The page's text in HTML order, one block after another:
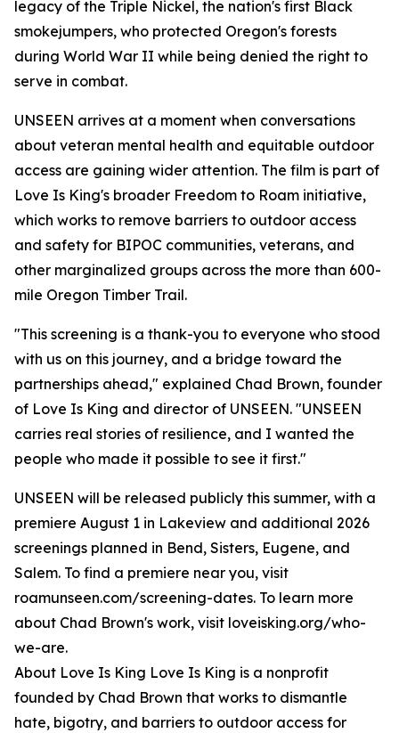
legacy of the Triple Nickel, the nation's first Black
smokejumpers, who protected Oregon's forests
during World War II while being denied the right to
serve in combat.
UNSEEN arrives at a moment when conversations
about veteran mental health and equitable outdoor
access are gaining wider attention. The film is part of
Love Is King's broader Freedom to Roam initiative,
which works to remove barriers to outdoor access
and safety for BIPOC communities, veterans, and
other marginalized groups across the more than 600-
mile Oregon Timber Trail.
"This screening is a thank-you to everyone who stood
with us on this journey, and a bridge toward the
partnerships ahead," explained Chad Brown, founder
of Love Is King and director of UNSEEN. "UNSEEN
carries real stories of resilience, and I wanted the
people who made it possible to see it first."
UNSEEN will be released publicly this summer, with a
premiere August 1 in Lakeview and additional 2026
screenings planned in Bend, Sisters, Eugene, and
Salem. To find a premiere near you, visit
roamunseen.com/screening-dates. To learn more
about Chad Brown's work, visit loveisking.org/who-
we-are.
About Love Is King Love Is King is a nonprofit
founded by Chad Brown that works to dismantle
hate, bigotry, and barriers to outdoor access for